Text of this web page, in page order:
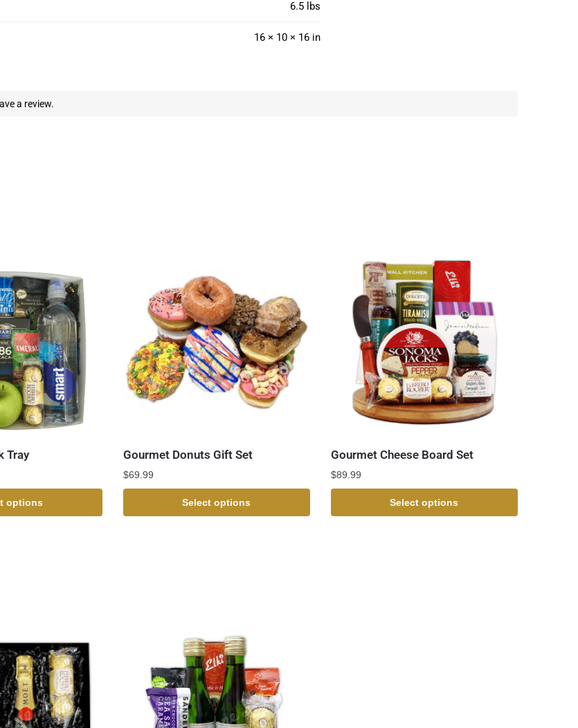
6.5 lbs
16 × 10 × 16 in
a review.
Tray
options
Gourmet Donuts Gift Set
$69.99
Select options
Gourmet Cheese Board Set
$89.99
Select options